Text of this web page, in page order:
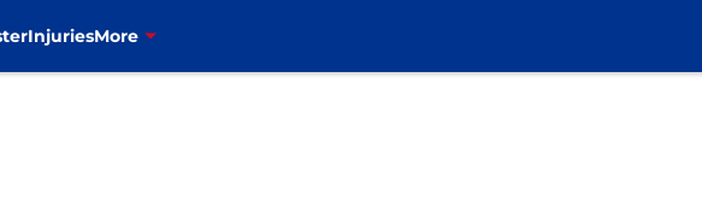
InjuriesMore